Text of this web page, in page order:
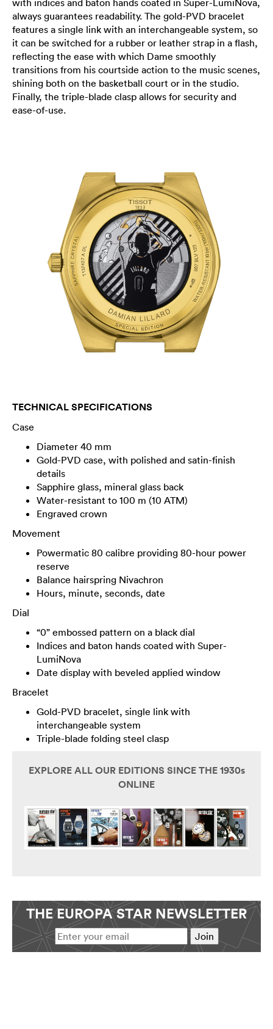
always guarantees readability. The gold-PVD bracelet
features a single link with an interchangeable system, so
it can be switched for a rubber or leather strap in a flash,
reflecting the ease with which Dame smoothly
transitions from his courtside action to the music scenes,
shining both on the basketball court or in the studio.
Finally, the triple-blade clasp allows for security and
ease-of-use.
TECHNICAL SPECIFICATIONS
Case
Diameter 40 mm
Gold-PVD case, with polished and satin-finish
details
Sapphire glass, mineral glass back
Water-resistant to 100 m (10 ATM)
Engraved crown
Movement
Powermatic 80 calibre providing 80-hour power
reserve
Balance hairspring Nivachron
Hours, minute, seconds, date
Dial
“0” embossed pattern on a black dial
Indices and baton hands coated with Super-
LumiNova
Date display with beveled applied window
Bracelet
Gold-PVD bracelet, single link with
interchangeable system
Triple-blade folding steel clasp
EXPLORE ALL OUR EDITIONS SINCE THE 1930s
ONLINE
THE EUROPA STAR NEWSLETTER